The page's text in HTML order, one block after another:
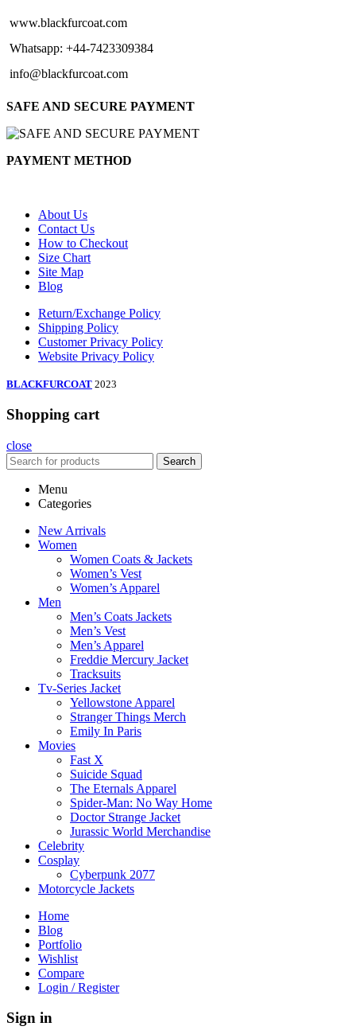
www.blackfurcoat.com
Whatsapp: +44-7423309384
info@blackfurcoat.com
SAFE AND SECURE PAYMENT
PAYMENT METHOD
About Us
Contact Us
How to Checkout
Size Chart
Site Map
Blog
Return/Exchange Policy
Shipping Policy
Customer Privacy Policy
Website Privacy Policy
BLACKFURCOAT 2023
Shopping cart
close
Search
Menu
Categories
New Arrivals
Women
Women Coats & Jackets
Women’s Vest
Women’s Apparel
Men
Men’s Coats Jackets
Men’s Vest
Men’s Apparel
Freddie Mercury Jacket
Tracksuits
Tv-Series Jacket
Yellowstone Apparel
Stranger Things Merch
Emily In Paris
Movies
Fast X
Suicide Squad
The Eternals Apparel
Spider-Man: No Way Home
Doctor Strange Jacket
Jurassic World Merchandise
Celebrity
Cosplay
Cyberpunk 2077
Motorcycle Jackets
Home
Blog
Portfolio
Wishlist
Compare
Login / Register
Sign in